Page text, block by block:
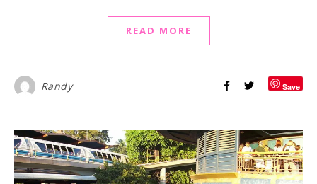
READ MORE
Randy Save